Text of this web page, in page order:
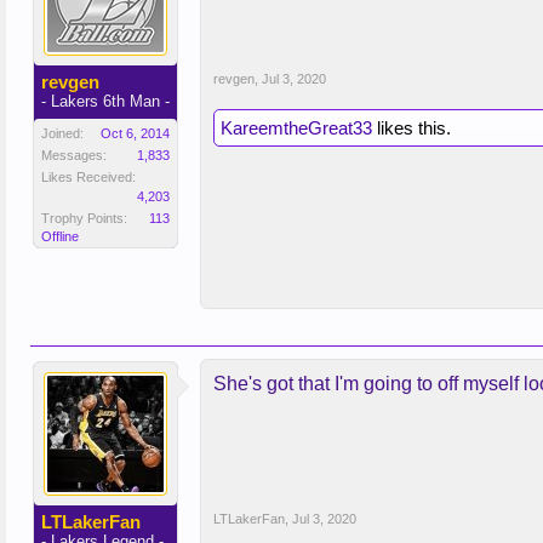
revgen
- Lakers 6th Man -
Joined:
Oct 6, 2014
Messages:
1,833
Likes Received:
4,203
Trophy Points:
113
Offline
revgen Jul 3, 2020
KareemtheGreat33 likes this.
LTLakerFan
She's got that I'm going to off myself
LTLakerFan Jul 3, 2020